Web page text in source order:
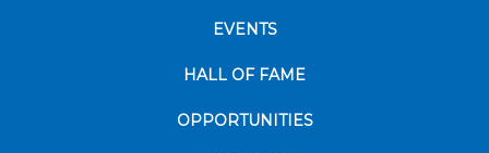
EVENTS
HALL OF FAME
OPPORTUNITIES